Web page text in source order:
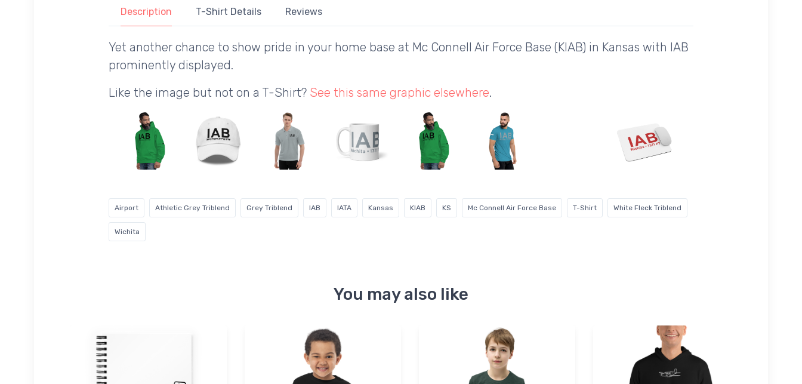
Description T-Shirt Details Reviews
Yet another chance to show pride in your home base at Mc Connell Air Force Base (KIAB) in Kansas with IAB
prominently displayed.
Like the image but not on a T-Shirt? See this same graphic elsewhere.
Airport Athletic Grey Triblend Grey Triblend IAB IATA Kansas KIAB KS Mc Connell Air Force Base T-Shirt White Fleck Triblend
Wichita
You may also like